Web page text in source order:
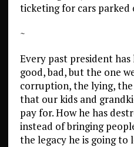
ticketing for cars parked
~
Every past president
good, bad, but the one
corruption, the lying,
that our kids and
pay for. How he has
instead of bringing
the legacy he is going to